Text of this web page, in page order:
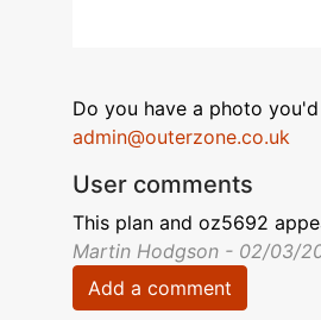
Do you have a photo
admin@outerzone.co.uk
User comments
This plan and oz5692
Martin Hodgson - 02/03/
Add a comment